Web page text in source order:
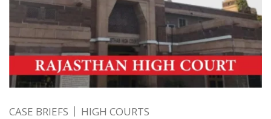
CASE BRIEFS HIGH COURTS